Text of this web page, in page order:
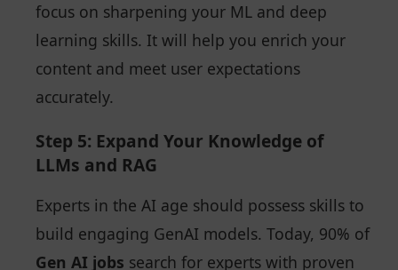
focus on sharpening your ML and deep
learning skills. It will help you enrich your
content and meet user expectations
accurately.
Step 5: Expand Your Knowledge of
LLMs and RAG
Experts in the AI age should possess skills to
build engaging GenAI models. Today, 90% of
Gen AI jobs search for experts with proven